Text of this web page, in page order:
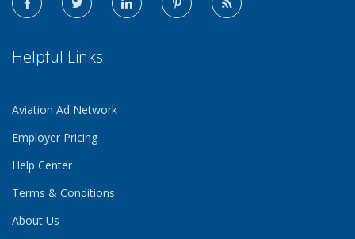
Helpful Links
Aviation Ad Network
Employer Pricing
Help Center
Terms & Conditions
About Us